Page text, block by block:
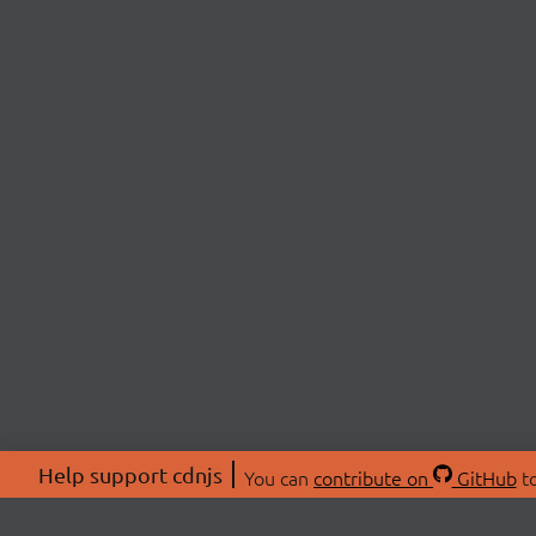
Help support cdnjs You can contribute on GitHub